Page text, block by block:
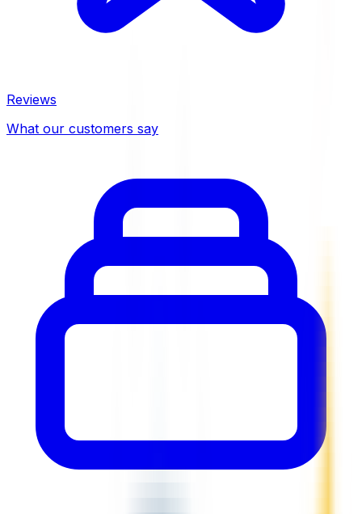
Reviews
What our customers say